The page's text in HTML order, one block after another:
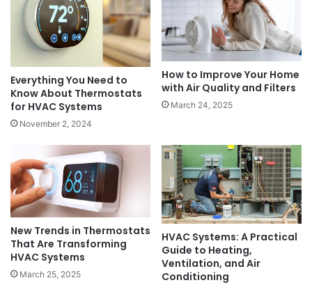
Everything You Need to
Know About Thermostats
for HVAC Systems
November 2, 2024
How to Improve Your Home
with Air Quality and Filters
March 24, 2025
New Trends in Thermostats
That Are Transforming
HVAC Systems
March 25, 2025
HVAC Systems: A Practical
Guide to Heating,
Ventilation, and Air
Conditioning